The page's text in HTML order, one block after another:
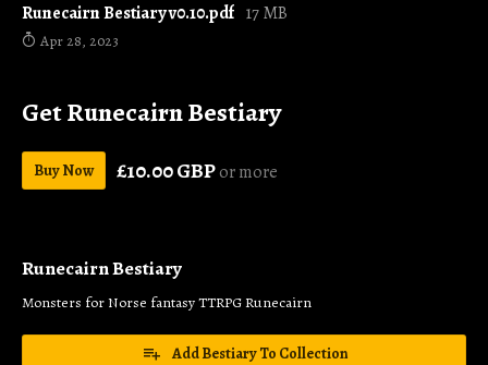
Runecairn Bestiary v0.10.pdf 17 MB
Apr 28, 2023
Get Runecairn Bestiary
Buy Now £10.00 GBPor more
Runecairn Bestiary
Monsters for Norse fantasy TTRPG Runecairn
Add Bestiary To Collection